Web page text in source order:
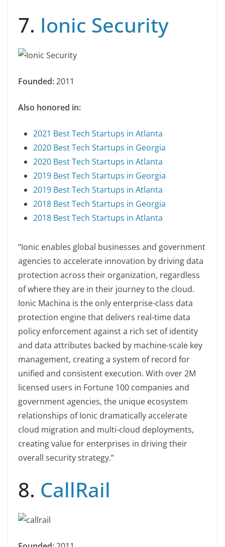
7. Ionic Security
Founded:2011
Also honored in:
2021 Best Tech Startups in Atlanta
2020 Best Tech Startups in Georgia
2020 Best Tech Startups in Atlanta
2019 Best Tech Startups in Georgia
2019 Best Tech Startups in Atlanta
2018 Best Tech Startups in Georgia
2018 Best Tech Startups in Atlanta
“Ionic enables global businesses and government
agencies to accelerate innovation by driving data
protection across their organization, regardless
of where they are in their journey to the cloud.
Ionic Machina is the only enterprise-class data
protection engine that delivers real-time data
policy enforcement against a rich set of identity
and data attributes backed by machine-scale key
management, creating a system of record for
unified and consistent execution. With over 2M
licensed users in Fortune 100 companies and
government agencies, the unique ecosystem
relationships of Ionic dramatically accelerate
cloud migration and multi-cloud deployments,
creating value for enterprises in driving their
overall security strategy.”
8. CallRail